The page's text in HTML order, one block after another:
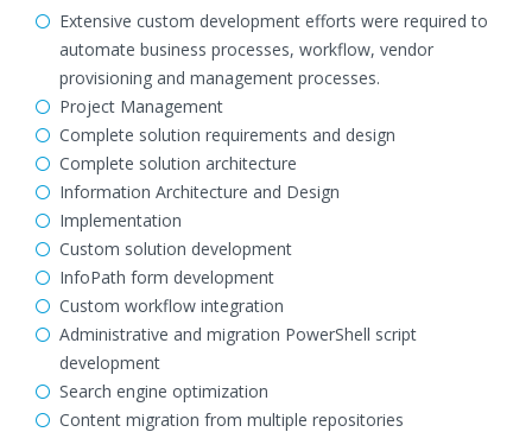
Extensive custom development efforts were required to
automate business processes, workflow, vendor
provisioning and management processes.
Project Management
Complete solution requirements and design
Complete solution architecture
Information Architecture and Design
Implementation
Custom solution development
InfoPath form development
Custom workflow integration
Administrative and migration PowerShell script
development
Search engine optimization
Content migration from multiple repositories